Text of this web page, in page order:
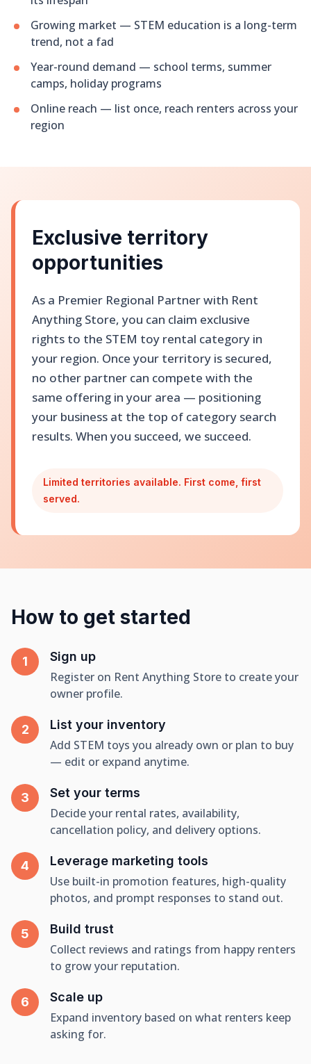
Growing market — STEM education is a long-term
trend, not a fad
Year-round demand — school terms, summer
camps, holiday programs
Online reach — list once, reach renters across your
region
Exclusive territory
opportunities
As a Premier Regional Partner with Rent
Anything Store, you can claim exclusive
rights to the STEM toy rental category in
your region. Once your territory is secured,
no other partner can compete with the
same offering in your area — positioning
your business at the top of category search
results. When you succeed, we succeed.
Limited territories available. First come, first
served.
How to get started
Sign up
Register on Rent Anything Store to create your
owner profile.
List your inventory
Add STEM toys you already own or plan to buy
— edit or expand anytime.
Set your terms
Decide your rental rates, availability,
cancellation policy, and delivery options.
Leverage marketing tools
Use built-in promotion features, high-quality
photos, and prompt responses to stand out.
Build trust
Collect reviews and ratings from happy renters
to grow your reputation.
Scale up
Expand inventory based on what renters keep
asking for.